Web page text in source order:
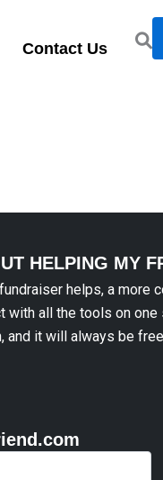
Contact Us
HELPING MY
helps, a
with all the tools on
it will always be